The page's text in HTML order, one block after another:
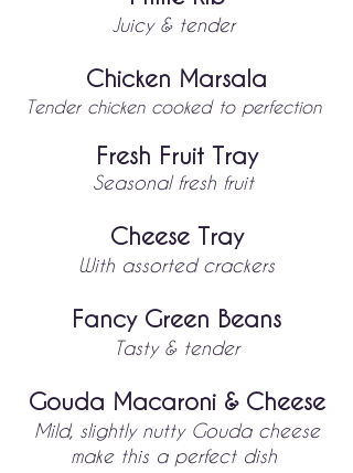
Juicy & tender
Chicken Marsala
Tender chicken cooked to perfection
Fresh Fruit Tray
Seasonal fresh fruit
Cheese Tray
With assorted crackers
Fancy Green Beans
Tasty & tender
Gouda Macaroni & Cheese
Mild, slightly nutty Gouda cheese
make this a perfect dish